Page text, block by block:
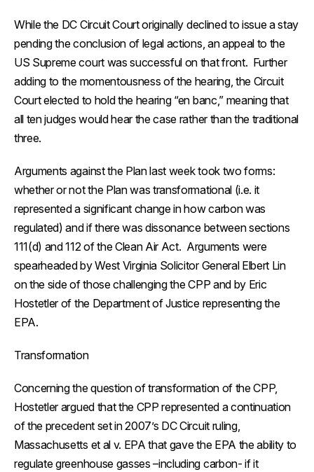
While the DC Circuit Court originally declined to issue a stay
pending the conclusion of legal actions, an appeal to the
US Supreme court was successful on that front. Further
adding to the momentousness of the hearing, the Circuit
Court elected to hold the hearing “en banc,” meaning that
all ten judges would hear the case rather than the traditional
three.
Arguments against the Plan last week took two forms:
whether or not the Plan was transformational (i.e. it
represented a significant change in how carbon was
regulated) and if there was dissonance between sections
111(d) and 112 of the Clean Air Act. Arguments were
spearheaded by West Virginia Solicitor General Elbert Lin
on the side of those challenging the CPP and by Eric
Hostetler of the Department of Justice representing the
EPA.
Transformation
Concerning the question of transformation of the CPP,
Hostetler argued that the CPP represented a continuation
of the precedent set in 2007’s DC Circuit ruling,
Massachusetts et al v. EPA that gave the EPA the ability to
regulate greenhouse gasses –including carbon- if it